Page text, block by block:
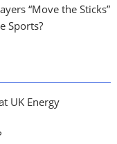
“Move the Sticks”
Sports?
UK Energy